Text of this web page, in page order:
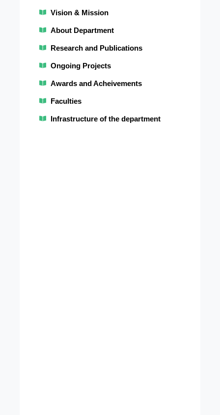
Vision & Mission
About Department
Research and Publications
Ongoing Projects
Awards and Acheivements
Faculties
Infrastructure of the department